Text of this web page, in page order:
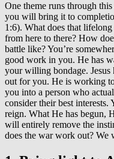
One theme runs through
you will bring it to
1:6). What does that
from here to there? How
battle like? You’re
good work in you. He has
your willing bondage.
out for you. He is working
you into a person who
consider their best
reign. What He has begun,
will entirely remove the
does the war work out? We